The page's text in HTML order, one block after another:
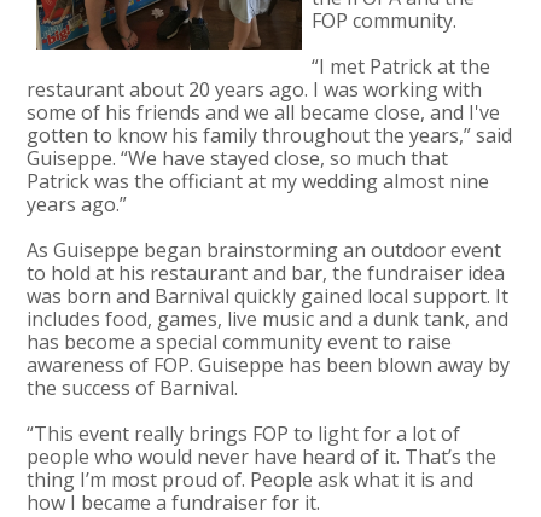
FOP community.
“I met Patrick at the
restaurant about 20 years ago. I was working with
some of his friends and we all became close, and I've
gotten to know his family throughout the years,” said
Guiseppe. “We have stayed close, so much that
Patrick was the officiant at my wedding almost nine
years ago.”
As Guiseppe began brainstorming an outdoor event
to hold at his restaurant and bar, the fundraiser idea
was born and Barnival quickly gained local support. It
includes food, games, live music and a dunk tank, and
has become a special community event to raise
awareness of FOP. Guiseppe has been blown away by
the success of Barnival.
“This event really brings FOP to light for a lot of
people who would never have heard of it. That’s the
thing I’m most proud of. People ask what it is and
how I became a fundraiser for it.